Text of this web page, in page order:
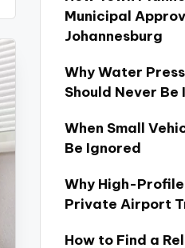
Municipal
Johannesburg
Why Water
Should Never Be
When Small
Be Ignored
Why High-
Private Airport
How to Find a